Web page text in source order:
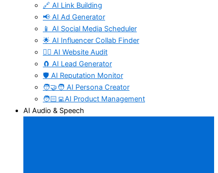
🔗 AI Link Building
📢 AI Ad Generator
📱 AI Social Media Scheduler
🌟 AI Influencer Collab Finder
🧑‍⚕️ AI Website Audit
🧲 AI Lead Generator
🛡️ AI Reputation Monitor
🧑‍🤝‍🧑 AI Persona Creator
🧑🏻‍💻AI Product Management
AI Audio & Speech